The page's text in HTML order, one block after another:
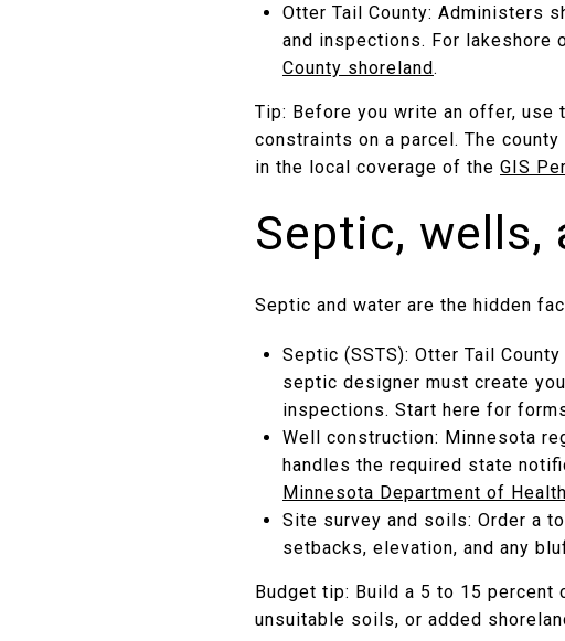
Otter Tail County: Administers
and inspections. For lakeshore
County shoreland.
Tip: Before you write an offer, use
constraints on a parcel. The
in the local coverage of the GIS
Septic, wells,
Septic and water are the hidden
Septic (SSTS): Otter Tail
septic designer must create
inspections. Start here for
Well construction: Minnesota
handles the required state
Minnesota Department of
Site survey and soils: Order a
setbacks, elevation, and any
Budget tip: Build a 5 to 15
unsuitable soils, or added